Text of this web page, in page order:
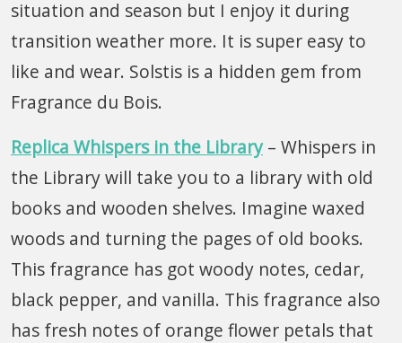
situation and season but I enjoy it during
transition weather more. It is super easy to
like and wear. Solstis is a hidden gem from
Fragrance du Bois.
Replica Whispers in the Library– Whispers in
the Library will take you to a library with old
books and wooden shelves. Imagine waxed
woods and turning the pages of old books.
This fragrance has got woody notes, cedar,
black pepper, and vanilla. This fragrance also
has fresh notes of orange flower petals that